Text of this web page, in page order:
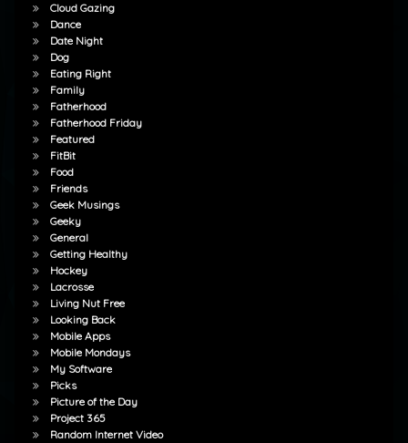
Cloud Gazing
Dance
Date Night
Dog
Eating Right
Family
Fatherhood
Fatherhood Friday
Featured
FitBit
Food
Friends
Geek Musings
Geeky
General
Getting Healthy
Hockey
Lacrosse
Living Nut Free
Looking Back
Mobile Apps
Mobile Mondays
My Software
Picks
Picture of the Day
Project 365
Random Internet Video